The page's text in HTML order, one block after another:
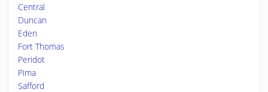
Central
Duncan
Eden
Fort Thomas
Peridot
Pima
Safford